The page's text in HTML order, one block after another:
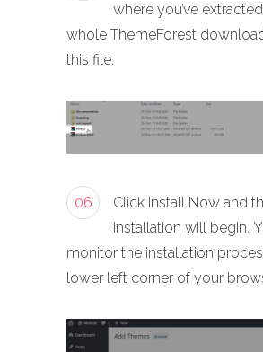
where you’ve
whole ThemeForest
this file.
06
Click Install Now and
installation will begin.
monitor the installation
lower left corner of your